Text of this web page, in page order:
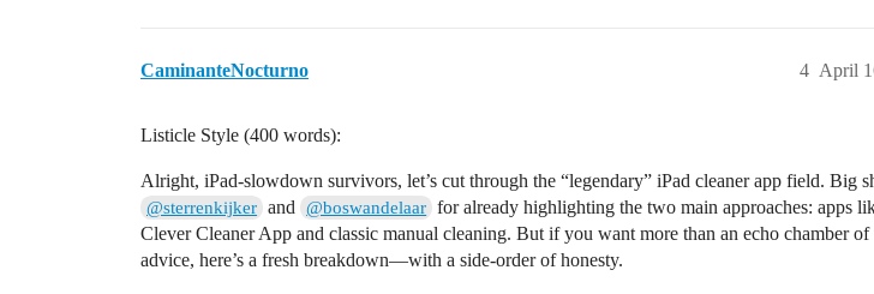
CaminanteNocturno April
4
Listicle Style (400 words):
Alright, iPad-slowdown survivors, let’s cut through the “legendary” iPad cleaner app field. Big
@sterrenkijker and @boswandelaar for already highlighting the two main approaches: apps
Clever Cleaner App and classic manual cleaning. But if you want more than an echo chamber of
advice, here’s a fresh breakdown—with a side-order of honesty.